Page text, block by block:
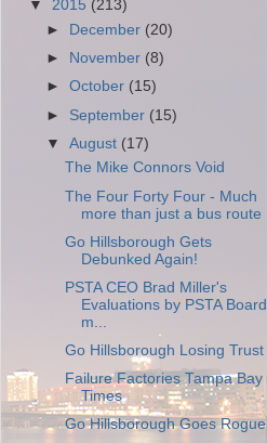
▼ 2015 (213)
►
December (20)
►
November (8)
►October (15)
► September (15)
▼August (17)
The Mike Connors Void
The Four Forty Four - Much
more than just a bus route
Go Hillsborough Gets
Debunked Again!
PSTA CEO Brad Miller's
Evaluations by PSTA Board
m...
Go Hillsborough Losing Trust
Failure Factories Tampa Bay
Times
Go Hillsborough Goes Rogue